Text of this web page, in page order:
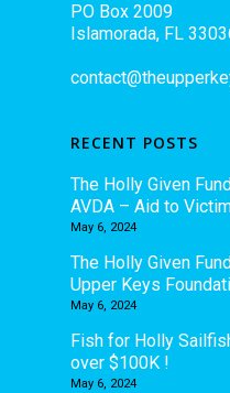
PO Box 2009
Islamorada, FL
RECENT POSTS
The Holly Given
AVDA – Aid to
May 6, 2024
The Holly Given
Upper Keys
May 6, 2024
Fish for Holly
over $100K !
May 6, 2024